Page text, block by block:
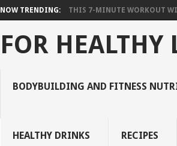
NOW TRENDING: THIS 7-MINUTE WORKOUT
FOR HEALTHY
BODYBUILDING AND FITNESS
HEALTHY DRINKS RECIPES